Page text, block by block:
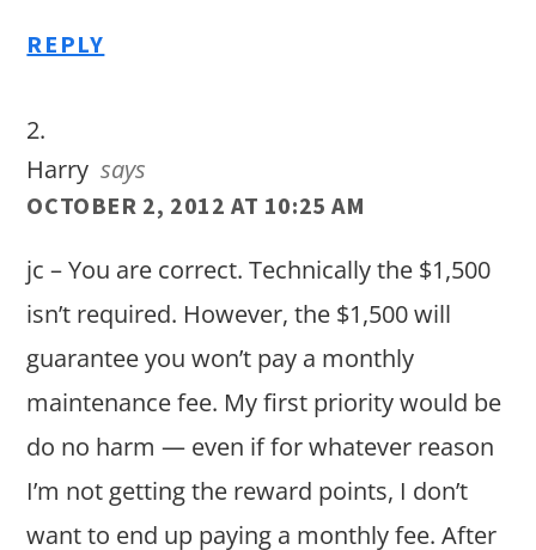
REPLY
Harry says
OCTOBER 2, 2012 AT 10:25 AM
jc – You are correct. Technically the $1,500
isn’t required. However, the $1,500 will
guarantee you won’t pay a monthly
maintenance fee. My first priority would be
do no harm — even if for whatever reason
I’m not getting the reward points, I don’t
want to end up paying a monthly fee. After